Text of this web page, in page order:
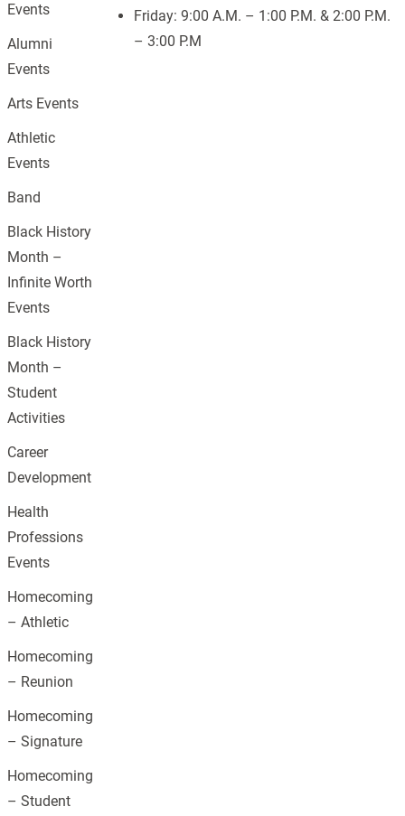
Friday: 9:00 A.M. – 1:00 P.M. & 2:00 P.M.
– 3:00 P.M
Events
Alumni
Events
Arts Events
Athletic
Events
Band
Black History
Month –
Infinite Worth
Events
Black History
Month –
Student
Activities
Career
Development
Health
Professions
Events
Homecoming
– Athletic
Homecoming
– Reunion
Homecoming
– Signature
Homecoming
– Student